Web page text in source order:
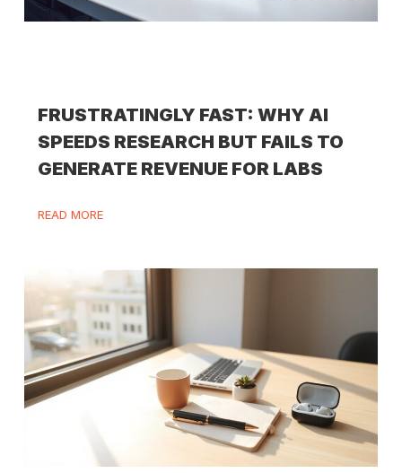
FRUSTRATINGLY FAST: WHY AI
SPEEDS RESEARCH BUT FAILS TO
GENERATE REVENUE FOR LABS
READ MORE